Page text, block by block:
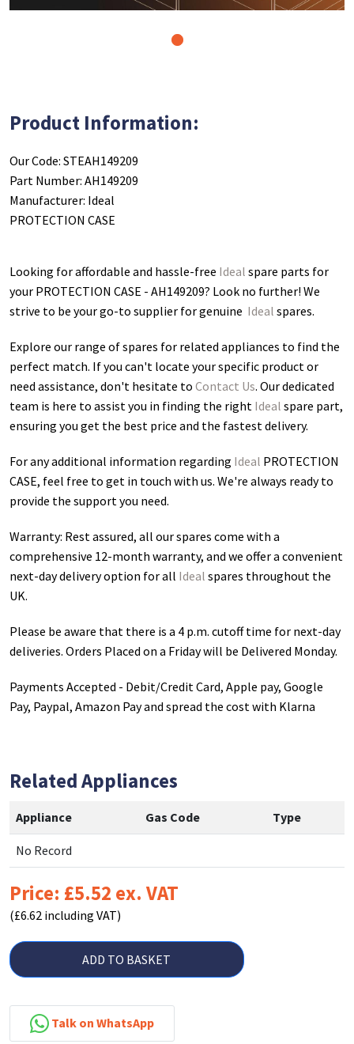
Product Information:
Our Code: STEAH149209
Part Number: AH149209
Manufacturer: Ideal
PROTECTION CASE
Looking for affordable and hassle-free Ideal spare parts for
your PROTECTION CASE - AH149209? Look no further! We
strive to be your go-to supplier for genuine Ideal spares.
Explore our range of spares for related appliances to find the
perfect match. If you can't locate your specific product or
need assistance, don't hesitate to Contact Us. Our dedicated
team is here to assist you in finding the right Ideal spare part,
ensuring you get the best price and the fastest delivery.
For any additional information regarding Ideal PROTECTION
CASE, feel free to get in touch with us. We're always ready to
provide the support you need.
Warranty: Rest assured, all our spares come with a
comprehensive 12-month warranty, and we offer a convenient
next-day delivery option for all Ideal spares throughout the
UK.
Please be aware that there is a 4 p.m. cutoff time for next-day
deliveries. Orders Placed on a Friday will be Delivered Monday.
Payments Accepted - Debit/Credit Card, Apple pay, Google
Pay, Paypal, Amazon Pay and spread the cost with Klarna
Related Appliances
Appliance Gas Code Type
No Record
Price: £5.52 ex. VAT
(£6.62 including VAT)
ADD TO BASKET
Talk on WhatsApp